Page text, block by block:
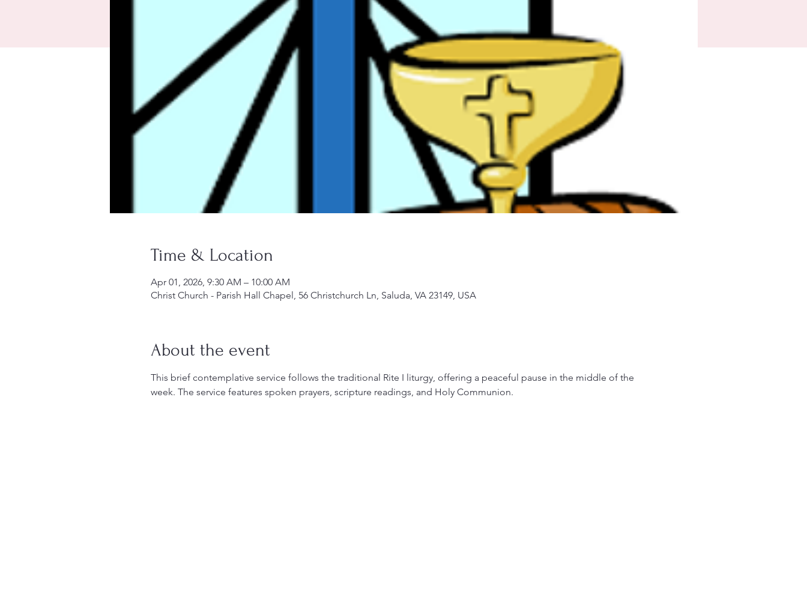
Time & Location
Apr 01, 2026, 9:30 AM – 10:00 AM
Christ Church - Parish Hall Chapel, 56 Christchurch Ln, Saluda, VA 23149, USA
About the event
This brief contemplative service follows the traditional Rite I liturgy, offering a peaceful pause in the middle of the
week. The service features spoken prayers, scripture readings, and Holy Communion.